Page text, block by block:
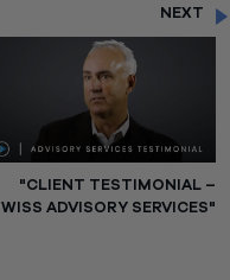
NEXT
"CLIENT TESTIMONIAL –
WISS ADVISORY SERVICES"